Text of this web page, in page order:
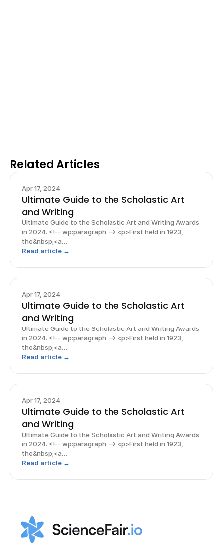
Related Articles
Apr 17, 2024
Ultimate Guide to the Scholastic Art
and Writing
Ultimate Guide to the Scholastic Art and Writing Awards
in 2024. <!-- wp:paragraph --> <p>First held in 1923,
the&nbsp;<a
href="https://www.artandwriting.org/">Scholastic Art
prestigious and well-known competitions
Read article →
Apr 17, 2024
Ultimate Guide to the Scholastic Art
and Writing
Ultimate Guide to the Scholastic Art and Writing Awards
in 2024. <!-- wp:paragraph --> <p>First held in 1923,
the&nbsp;<a
href="https://www.artandwriting.org/">Scholastic Art
prestigious and well-known competitions
Read article →
Apr 17, 2024
Ultimate Guide to the Scholastic Art
and Writing
Ultimate Guide to the Scholastic Art and Writing Awards
in 2024. <!-- wp:paragraph --> <p>First held in 1923,
the&nbsp;<a
href="https://www.artandwriting.org/">Scholastic Art
prestigious and well-known competitions
Read article →